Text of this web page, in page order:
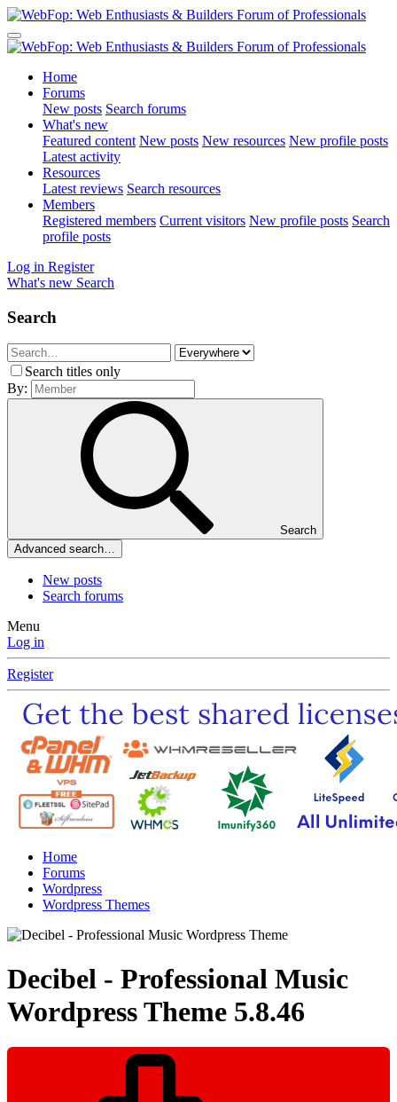
Home
Forums
New posts Search forums
What's new
Featured content New posts New resources New profile posts
Latest activity
Resources
Latest reviews Search resources
Members
Registered members Current visitors New profile posts Search
profile posts
Log in Register
What's new Search
Search
Search titles only
By:
Search
Advanced search…
New posts
Search forums
Menu
Log in
Register
Home
Forums
Wordpress
Wordpress Themes
Decibel - Professional Music
Wordpress Theme 5.8.46